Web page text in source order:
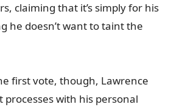
claiming that it’s simply for his
he doesn’t want to taint the
first vote, though, Lawrence
with his personal